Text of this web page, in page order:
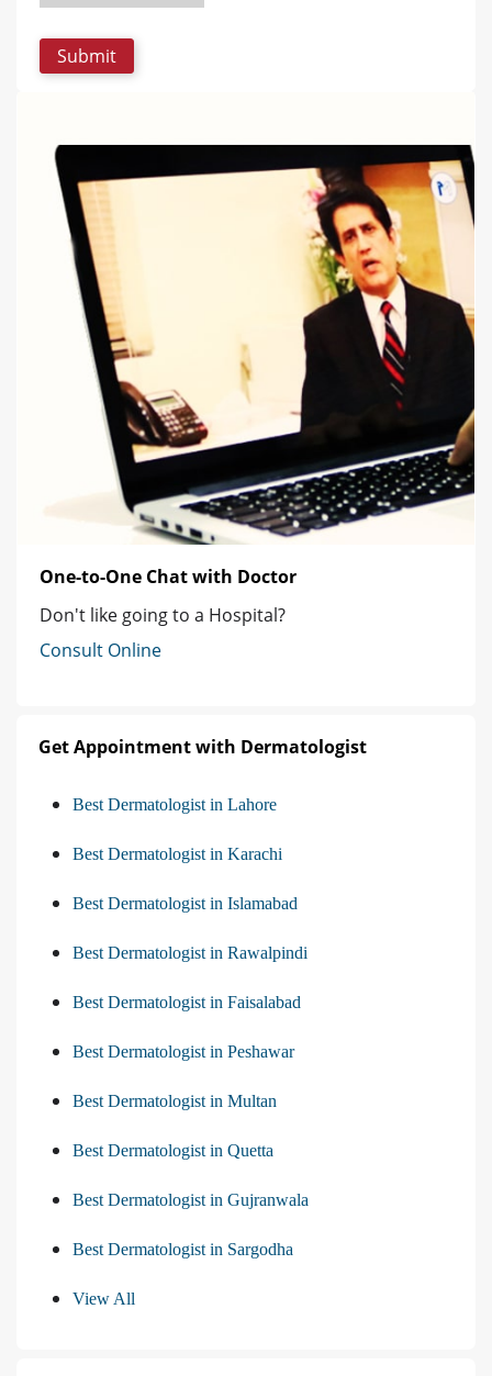
One-to-One Chat with Doctor
Don't like going to a Hospital?
Consult Online
Get Appointment with Dermatologist
Best Dermatologist in Lahore
Best Dermatologist in Karachi
Best Dermatologist in Islamabad
Best Dermatologist in Rawalpindi
Best Dermatologist in Faisalabad
Best Dermatologist in Peshawar
Best Dermatologist in Multan
Best Dermatologist in Quetta
Best Dermatologist in Gujranwala
Best Dermatologist in Sargodha
View All